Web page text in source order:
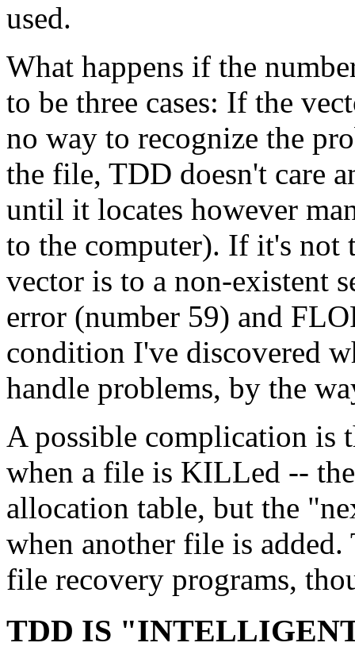
used.
What happens if the
to be three cases: If the
no way to recognize the
the file, TDD doesn't care
until it locates however
to the computer). If it's not
vector is to a non-existent
error (number 59) and
condition I've discovered
handle problems, by the
A possible complication is
when a file is KILLed --
allocation table, but the
when another file is
file recovery programs,
TDD IS